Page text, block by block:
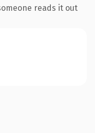
reads it out